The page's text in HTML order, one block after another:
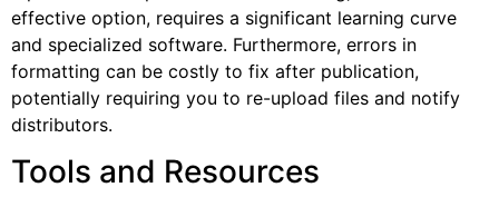
effective option, requires a significant learning curve
and specialized software. Furthermore, errors in
formatting can be costly to fix after publication,
potentially requiring you to re-upload files and notify
distributors.
Tools and Resources